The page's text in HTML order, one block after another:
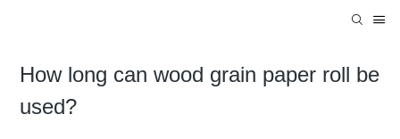
How long can wood grain paper roll be
used?